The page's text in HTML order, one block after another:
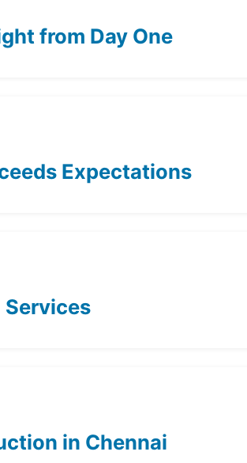
from Day One
Expectations
Services
in Chennai